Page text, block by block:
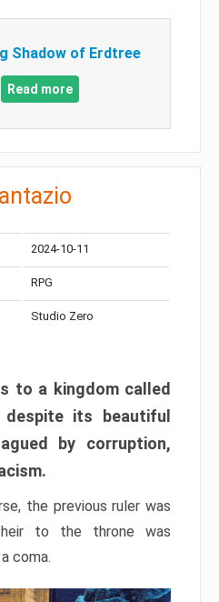
Shadow of Erdtree
Read more
2024-10-11
RPG
Studio Zero
to a kingdom called
despite its beautiful
by corruption,
the previous ruler was
to the throne was
coma.